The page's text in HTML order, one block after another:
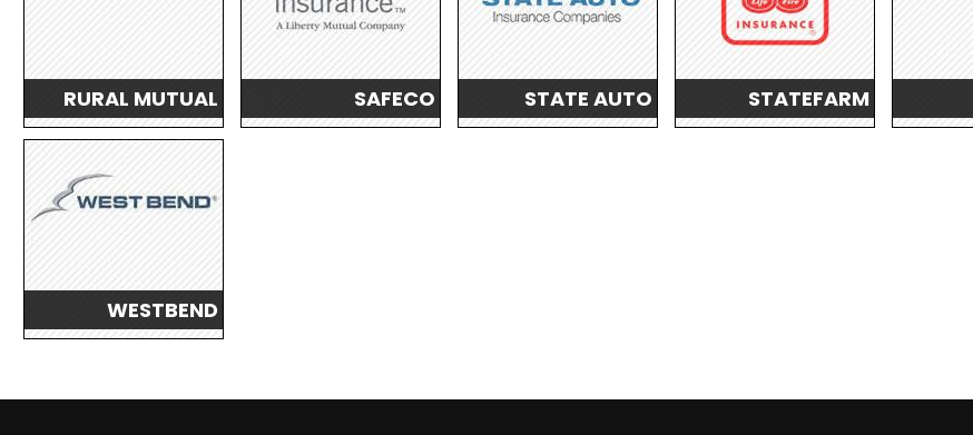
RURAL MUTUAL SAFECO STATE AUTO STATEFARM
WESTBEND